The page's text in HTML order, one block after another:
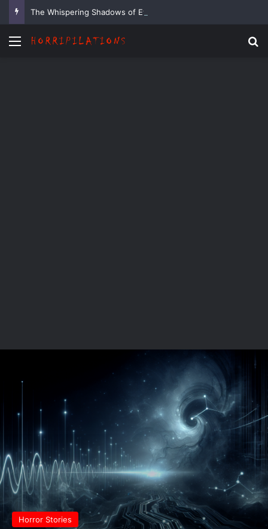
The Whispering Shadows of Everwood
Menu
Horror Stories